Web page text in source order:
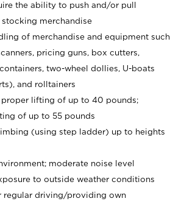
the ability to push and/or pull
merchandise
of merchandise and equipment such
pricing guns, box cutters,
two-wheel dollies, U-boats
and rolltainers
proper lifting of up to 40 pounds;
of up to 55 pounds
(using step ladder) up to heights
moderate noise level
to outside weather conditions
regular driving/providing own